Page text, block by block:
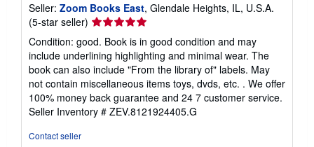
Seller: Zoom Books East, Glendale Heights, IL, U.S.A.
(5-star seller) Seller
rating
5
out
of
5
stars
Condition: good. Book is in good condition and may
include underlining highlighting and minimal wear. The
book can also include "From the library of" labels. May
not contain miscellaneous items toys, dvds, etc. . We offer
100% money back guarantee and 24 7 customer service.
Seller Inventory # ZEV.8121924405.G
Contact seller